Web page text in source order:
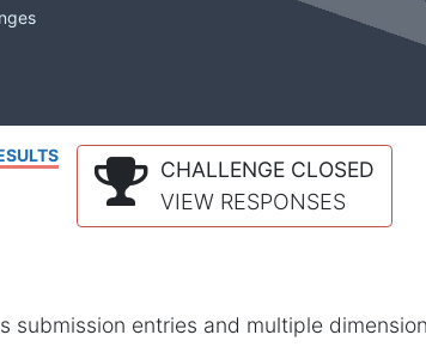
CHALLENGE CLOSED
VIEW RESPONSES
submission entries and multiple